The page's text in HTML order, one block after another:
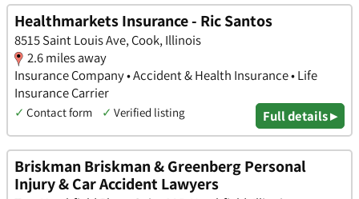
Healthmarkets Insurance - Ric Santos
8515 Saint Louis Ave, Cook, Illinois
2.6 miles away
Insurance Company • Accident & Health Insurance • Life
Insurance Carrier
✓ Contact form ✓ Verified listing Full details ▸
Briskman Briskman & Greenberg Personal
Injury & Car Accident Lawyers